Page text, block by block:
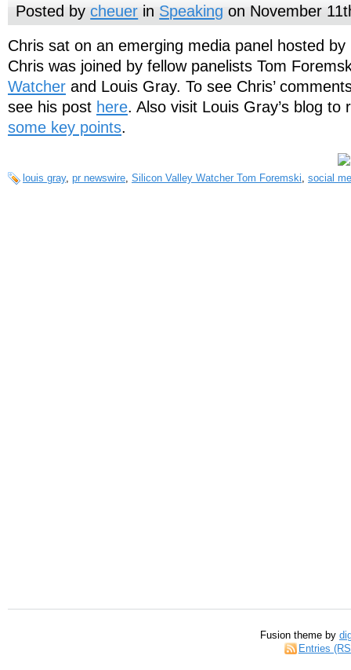
Posted bycheuer in Speaking on November
Chris sat on an emerging media panel hosted
Chris was joined by fellow panelists Tom
Watcher and Louis Gray. To see Chris’
see his post here. Also visit Louis Gray’s blog to
some key points.
louis gray, pr newswire Silicon Valley Watcher Tom Foremski social
Fusion theme by
Entries